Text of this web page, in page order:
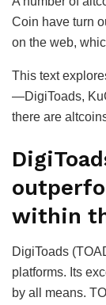
Coin have turn
on the web,
This text
—DigiToads,
there are
within
DigiToads
platforms. Its
by all means.